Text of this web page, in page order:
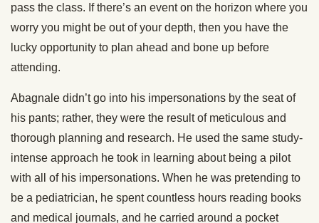
pass the class. If there’s an event on the horizon where you
worry you might be out of your depth, then you have the
lucky opportunity to plan ahead and bone up before
attending.
Abagnale didn’t go into his impersonations by the seat of
his pants; rather, they were the result of meticulous and
thorough planning and research. He used the same study-
intense approach he took in learning about being a pilot
with all of his impersonations. When he was pretending to
be a pediatrician, he spent countless hours reading books
and medical journals, and he carried around a pocket